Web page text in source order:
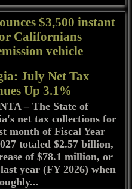
$3,500 instant
Californians
vehicle
July Net Tax
Up 3.1%
– The State of
net tax collections for
month of Fiscal Year
totaled $2.57 billion,
of $78.1 million, or
year (FY 2026) when